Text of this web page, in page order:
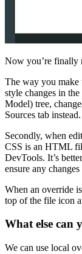
Now you’re finally
The way you make
style changes in
Model) tree,
Sources tab
Secondly, when
CSS is an HTML
DevTools. It’s
ensure any changes
When an override
top of the file icon
What else can
We can use local